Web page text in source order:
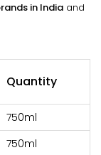
in India and
Quantity
750ml
750ml